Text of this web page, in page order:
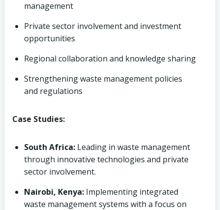
management
Private sector involvement and investment
opportunities
Regional collaboration and knowledge sharing
Strengthening waste management policies
and regulations
Case Studies:
South Africa: Leading in waste management
through innovative technologies and private
sector involvement.
Nairobi, Kenya: Implementing integrated
waste management systems with a focus on